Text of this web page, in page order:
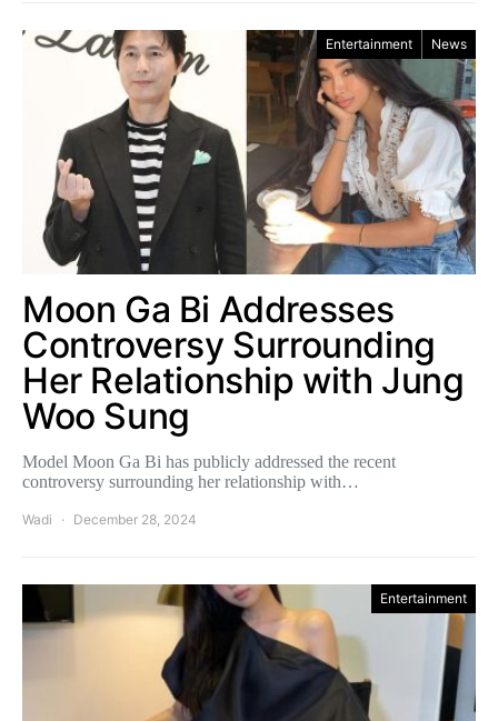
Entertainment News
Moon Ga Bi Addresses
Controversy Surrounding
Her Relationship with Jung
Woo Sung
Model Moon Ga Bi has publicly addressed the recent
controversy surrounding her relationship with…
Wadi December 28, 2024
Entertainment